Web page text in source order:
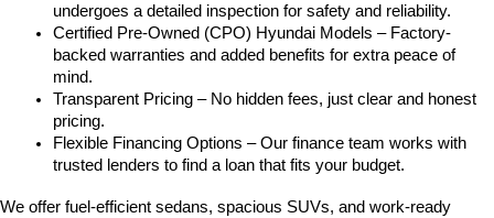
undergoes a detailed inspection for safety and reliability.
Certified Pre-Owned (CPO) Hyundai Models – Factory-
backed warranties and added benefits for extra peace of
mind.
Transparent Pricing – No hidden fees, just clear and honest
pricing.
Flexible Financing Options – Our finance team works with
trusted lenders to find a loan that fits your budget.
We offer fuel-efficient sedans, spacious SUVs, and work-ready